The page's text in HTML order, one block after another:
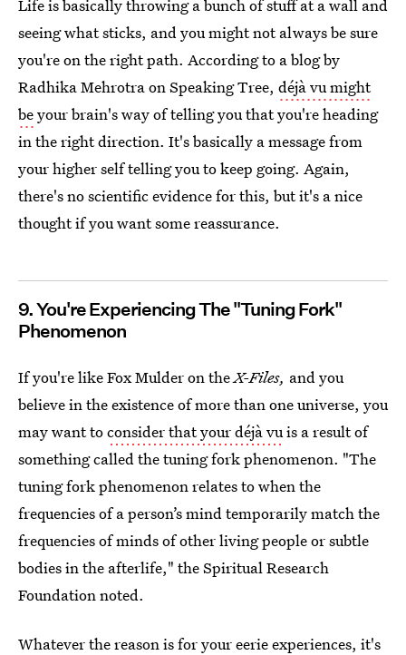
Life is basically throwing a bunch of stuff at a wall and
seeing what sticks, and you might not always be sure
you're on the right path. According to a blog by
Radhika Mehrotra on Speaking Tree, déjà vu might
beyour brain's way of telling you that you're heading
in the right direction. It's basically a message from
your higher self telling you to keep going. Again,
there's no scientific evidence for this, but it's a nice
thought if you want some reassurance.
9. You're Experiencing The "Tuning Fork"
Phenomenon
If you're like Fox Mulder on theX-Files, and you
believe in the existence of more than one universe, you
may want toconsider that your déjà vuis a result of
something called the tuning fork phenomenon. "The
tuning fork phenomenon relates to when the
frequencies of a person’s mind temporarily match the
frequencies of minds of other living people or subtle
bodies in the afterlife," the Spiritual Research
Foundation noted.
Whatever the reason is for your eerie experiences, it's